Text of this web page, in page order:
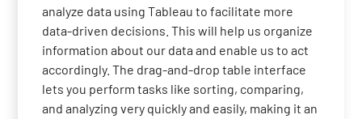
analyze data using Tableau to facilitate more
data-driven decisions. This will help us organize
information about our data and enable us to act
accordingly. The drag-and-drop table interface
lets you perform tasks like sorting, comparing,
and analyzing very quickly and easily, making it an